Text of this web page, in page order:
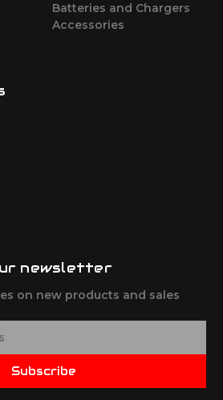
Batteries and Chargers
Accessories
newsletter
on new products and sales
Subscribe